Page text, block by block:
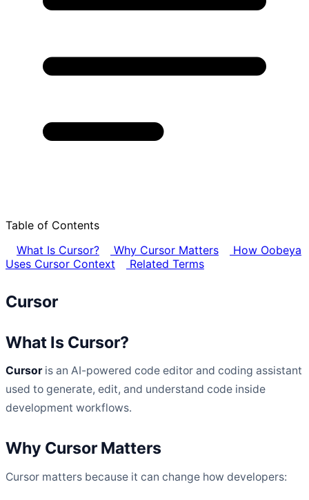
Table of Contents
What Is Cursor?
Why Cursor Matters
How Oobeya
Uses Cursor Context
Related Terms
Cursor
What Is Cursor?
Cursoris an AI-powered code editor and coding assistant
used to generate, edit, and understand code inside
development workflows.
Why Cursor Matters
Cursor matters because it can change how developers: